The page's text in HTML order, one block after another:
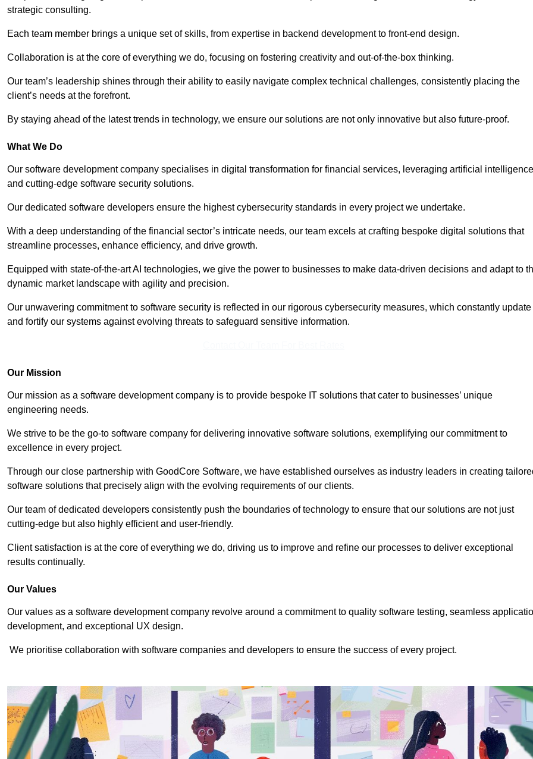
strategic consulting.
Each team member brings a unique set of skills, from expertise in backend development to front-end design.
Collaboration is at the core of everything we do, focusing on fostering creativity and out-of-the-box thinking.
Our team’s leadership shines through their ability to easily navigate complex technical challenges, consistently placing the
client’s needs at the forefront.
By staying ahead of the latest trends in technology, we ensure our solutions are not only innovative but also future-proof.
What We Do
Our software development company specialises in digital transformation for financial services, leveraging artificial intelligence
and cutting-edge software security solutions.
Our dedicated software developers ensure the highest cybersecurity standards in every project we undertake.
With a deep understanding of the financial sector’s intricate needs, our team excels at crafting bespoke digital solutions that
streamline processes, enhance efficiency, and drive growth.
Equipped with state-of-the-art AI technologies, we give the power to businesses to make data-driven decisions and adapt to
dynamic market landscape with agility and precision.
Our unwavering commitment to software security is reflected in our rigorous cybersecurity measures, which constantly update
and fortify our systems against evolving threats to safeguard sensitive information.
Our Mission
Our mission as a software development company is to provide bespoke IT solutions that cater to businesses’ unique
engineering needs.
We strive to be the go-to software company for delivering innovative software solutions, exemplifying our commitment to
excellence in every project.
Through our close partnership with GoodCore Software, we have established ourselves as industry leaders in creating
software solutions that precisely align with the evolving requirements of our clients.
Our team of dedicated developers consistently push the boundaries of technology to ensure that our solutions are not just
cutting-edge but also highly efficient and user-friendly.
Client satisfaction is at the core of everything we do, driving us to improve and refine our processes to deliver exceptional
results continually.
Our Values
Our values as a software development company revolve around a commitment to quality software testing, seamless
development, and exceptional UX design.
We prioritise collaboration with software companies and developers to ensure the success of every project.